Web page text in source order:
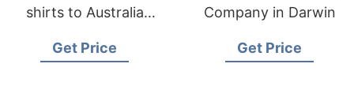
shirts to Australia
Get Price
Company in Darwin
Get Price